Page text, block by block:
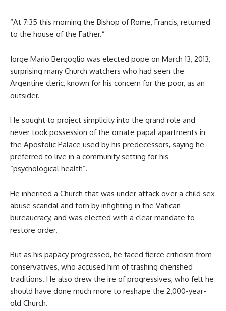
“At 7:35 this morning the Bishop of Rome, Francis, returned
to the house of the Father.”
Jorge Mario Bergoglio was elected pope on March 13, 2013,
surprising many Church watchers who had seen the
Argentine cleric, known for his concern for the poor, as an
outsider.
He sought to project simplicity into the grand role and
never took possession of the ornate papal apartments in
the Apostolic Palace used by his predecessors, saying he
preferred to live in a community setting for his
“psychological health”.
He inherited a Church that was under attack over a child sex
abuse scandal and torn by infighting in the Vatican
bureaucracy, and was elected with a clear mandate to
restore order.
But as his papacy progressed, he faced fierce criticism from
conservatives, who accused him of trashing cherished
traditions. He also drew the ire of progressives, who felt he
should have done much more to reshape the 2,000-year-
old Church.